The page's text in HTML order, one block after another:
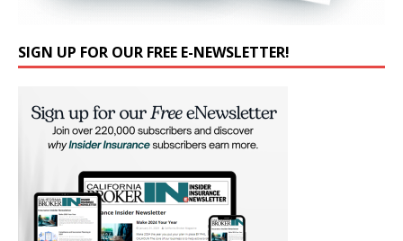
SIGN UP FOR OUR FREE E-NEWSLETTER!